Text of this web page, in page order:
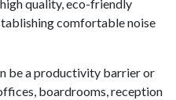
quality, eco-friendly
comfortable noise
be a productivity barrier or
boardrooms, reception